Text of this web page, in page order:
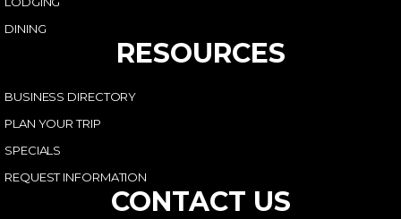
DINING
RESOURCES
BUSINESS DIRECTORY
PLAN YOUR TRIP
SPECIALS
REQUEST INFORMATION
CONTACT US